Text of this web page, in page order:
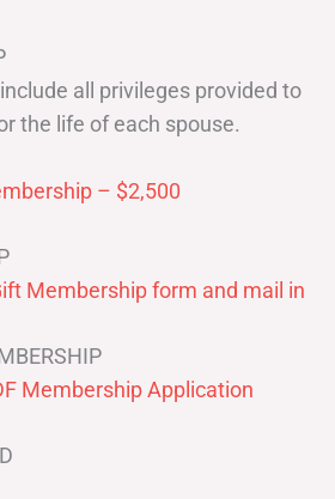
all privileges provided to
the life of each spouse.
– $2,500
Membership form and mail in
Membership Application